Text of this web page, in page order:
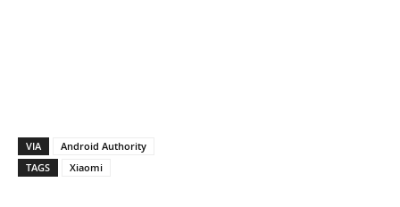
VIA
Android Authority
TAGS
Xiaomi